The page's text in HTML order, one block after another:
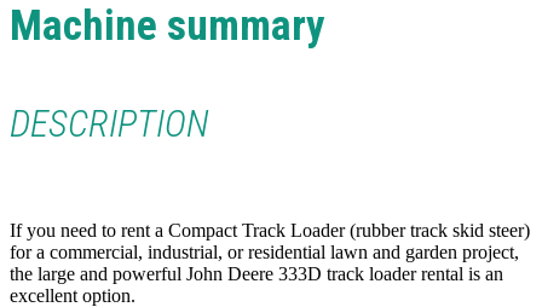
Machine summary
DESCRIPTION
If you need to rent a Compact Track Loader (rubber track skid steer)
for a commercial, industrial, or residential lawn and garden project,
the large and powerful John Deere 333D track loader rental is an
excellent option.